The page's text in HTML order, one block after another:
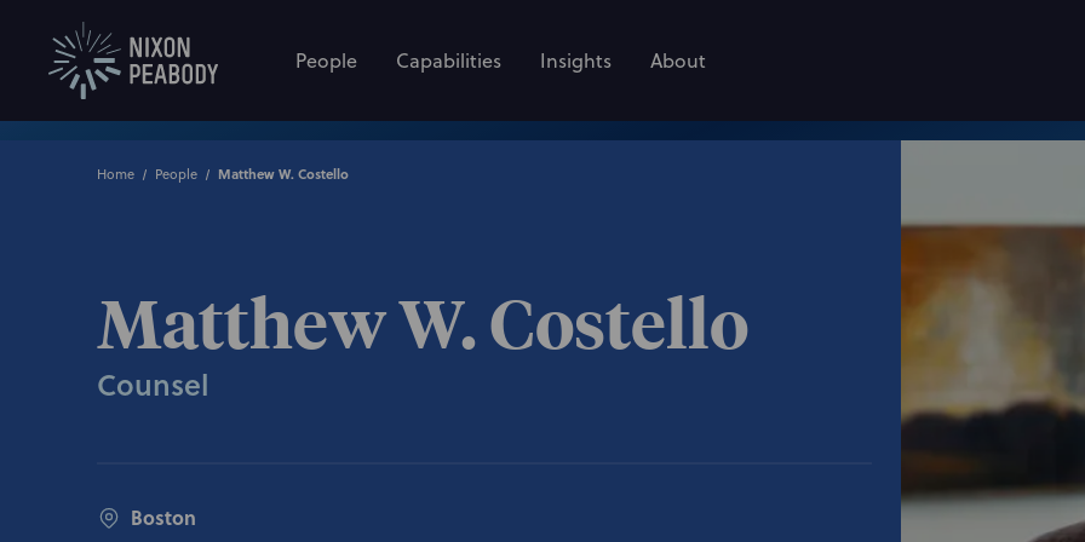
People Capabilities Insights About
Home People Matthew W. Costello
Matthew W. Costello
Counsel
Boston